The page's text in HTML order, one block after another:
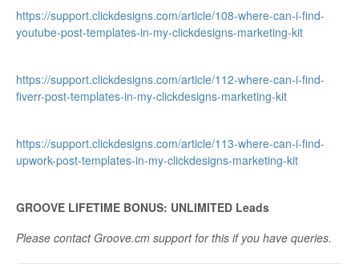
https://support.clickdesigns.com/article/108-where-can-i-find-
youtube-post-templates-in-my-clickdesigns-marketing-kit
https://support.clickdesigns.com/article/112-where-can-i-find-
fiverr-post-templates-in-my-clickdesigns-marketing-kit
https://support.clickdesigns.com/article/113-where-can-i-find-
upwork-post-templates-in-my-clickdesigns-marketing-kit
GROOVE LIFETIME BONUS: UNLIMITED Leads
Please contact Groove.cm support for this if you have queries.